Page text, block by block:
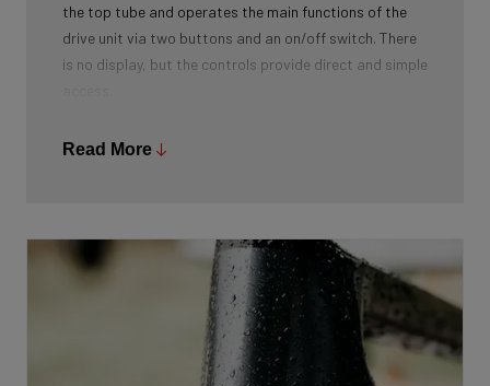
the top tube and operates the main functions of the
drive unit via two buttons and an on/off switch. There
is no display, but the controls provide direct and simple
focus on the road. Additionally, the Bosch eBike Flow
app lets you fully customize the riding modes to your
Read More